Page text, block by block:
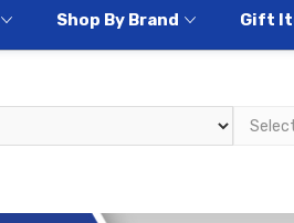
Shop By Brand Gift